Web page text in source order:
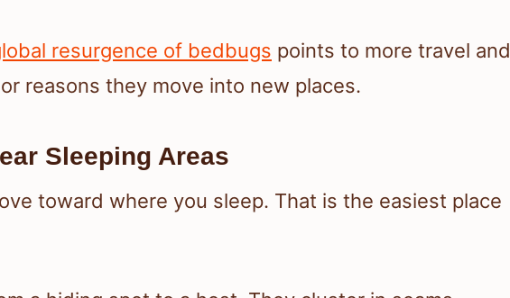
resurgence of bedbugs points to more travel and
reasons they move into new places.
Sleeping Areas
toward where you sleep. That is the easiest place